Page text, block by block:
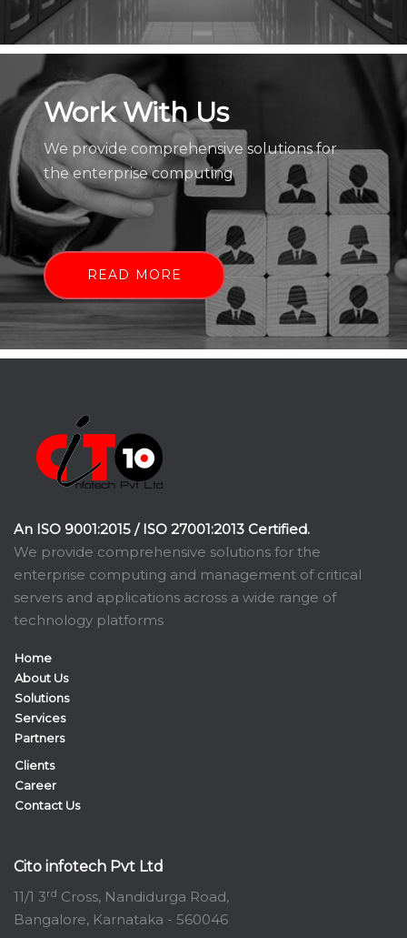
Work With Us
We provide comprehensive solutions for
the enterprise computing
READ MORE
An ISO 9001:2015 / ISO 27001:2013 Certified.
We provide comprehensive solutions for the
enterprise computing and management of critical
servers and applications across a wide range of
technology platforms
Home
About Us
Solutions
Services
Partners
Clients
Career
Contact Us
Cito infotech Pvt Ltd
11/1 3rd Cross, Nandidurga Road,
Bangalore, Karnataka - 560046